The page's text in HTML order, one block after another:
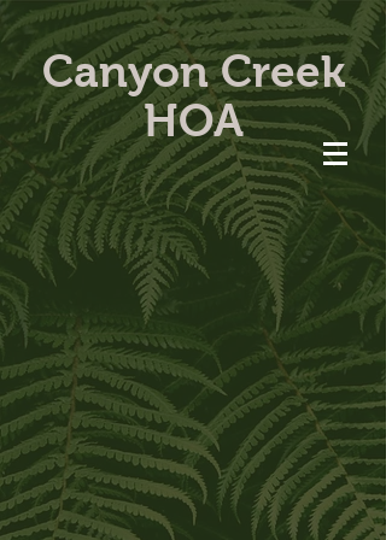
Canyon Creek
HOA